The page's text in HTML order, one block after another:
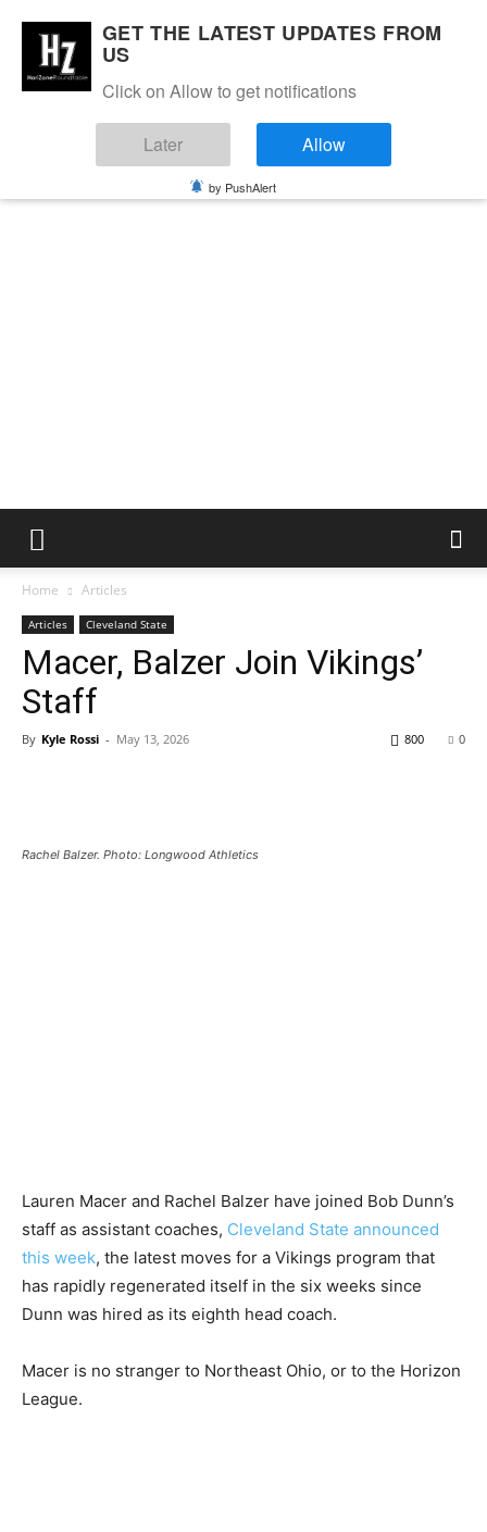
Home Articles
Articles Cleveland State
Macer, Balzer Join Vikings’
Staff
By Kyle Rossi - May 13, 2026 0
800
Rachel Balzer. Photo: Longwood Athletics
Lauren Macer and Rachel Balzer have joined Bob Dunn’s
staff as assistant coaches, Cleveland State announced
this week, the latest moves for a Vikings program that
has rapidly regenerated itself in the six weeks since
Dunn was hired as its eighth head coach.
Macer is no stranger to Northeast Ohio, or to the Horizon
League.
GET THE LATEST UPDATES FROM
US
Click on Allow to get notifications
Later Allow
by PushAlert